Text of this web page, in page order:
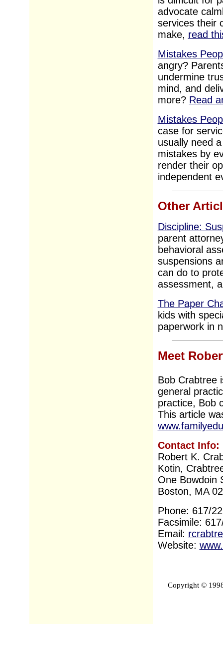
advocate
services their
make, read
Mistakes
angry?
undermine
mind, and
more? Read
Mistakes
case for
usually need
mistakes by
render their
independent
Other
Discipline:
parent
behavioral
suspensions
can do to
assessment,
The Paper
kids with
paperwork in
Meet
Bob Crabtree
general
practice, Bob
This article
Contact Info:
Robert K.
Kotin,
One Bowdoin
Boston, MA
Phone: 617/
Facsimile:
Email:
Website:
Copyright ©